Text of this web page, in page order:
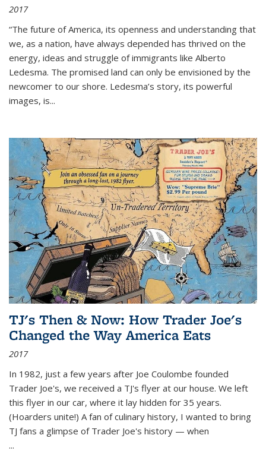
2017
“The future of America, its openness and understanding that
we, as a nation, have always depended has thrived on the
energy, ideas and struggle of immigrants like Alberto
Ledesma. The promised land can only be envisioned by the
newcomer to our shore. Ledesma’s story, its powerful
images, is...
TJ's Then & Now: How Trader Joe's
Changed the Way America Eats
2017
In 1982, just a few years after Joe Coulombe founded
Trader Joe's, we received a TJ's flyer at our house. We left
this flyer in our car, where it lay hidden for 35 years.
(Hoarders unite!) A fan of culinary history, I wanted to bring
TJ fans a glimpse of Trader Joe's history — when
...